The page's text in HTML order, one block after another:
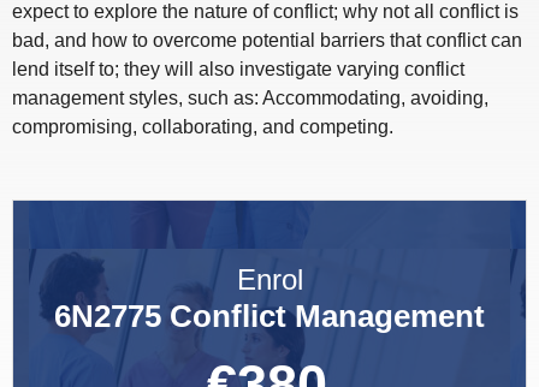
expect to explore the nature of conflict; why not all conflict is
bad, and how to overcome potential barriers that conflict can
lend itself to; they will also investigate varying conflict
management styles, such as: Accommodating, avoiding,
compromising, collaborating, and competing.
Enrol
6N2775 Conflict Management